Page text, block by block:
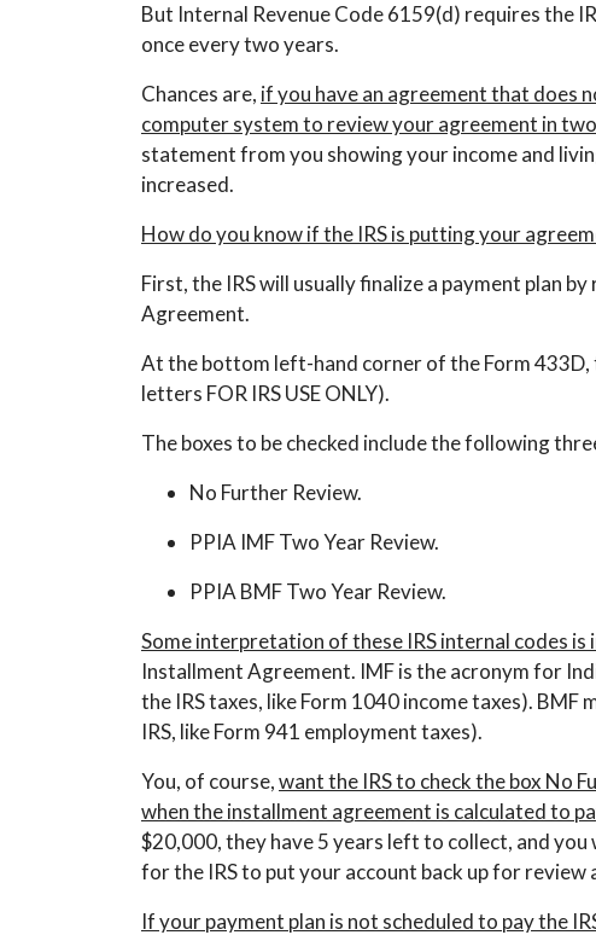
But Internal Revenue Code 6159(d) requires the
once every two years.
Chances are, if you have an agreement that does
computer system to review your agreement in
statement from you showing your income and
increased.
How do you know if the IRS is putting your
First, the IRS will usually finalize a payment plan
Agreement.
At the bottom left-hand corner of the Form 433D,
letters FOR IRS USE ONLY).
The boxes to be checked include the following
No Further Review.
PPIA IMF Two Year Review.
PPIA BMF Two Year Review.
Some interpretation of these IRS internal codes is
Installment Agreement. IMF is the acronym for
the IRS taxes, like Form 1040 income taxes). BMF
IRS, like Form 941 employment taxes).
You, of course,want the IRS to check the box No
when the installment agreement is calculated to
$20,000, they have 5 years left to collect, and
for the IRS to put your account back up for
If your payment plan is not scheduled to pay the